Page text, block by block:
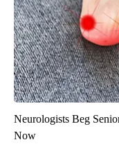
Neurologists Beg
Now